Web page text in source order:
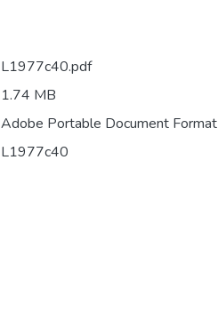
L1977c40.pdf
1.74 MB
Adobe Portable Document Format
L1977c40